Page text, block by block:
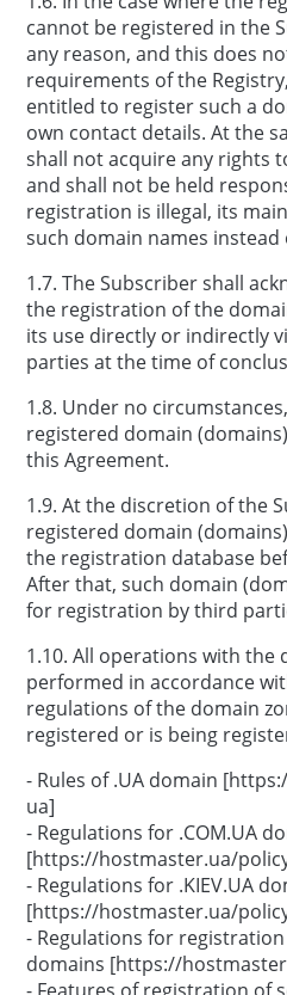
cannot be registered in the
any reason, and this does
requirements of the
entitled to register such a
own contact details. At the
shall not acquire any rights
and shall not be held
registration is illegal, its
such domain names instead
1.7. The Subscriber shall
the registration of the
its use directly or indirectly
parties at the time of
1.8. Under no
registered domain
this Agreement.
1.9. At the discretion of the
registered domain
the registration database
After that, such domain
for registration by third
1.10. All operations with the
performed in accordance
regulations of the domain
registered or is being
- Rules of .UA domain
ua]
- Regulations for .COM.UA
[https://hostmaster.ua/
- Regulations for .KIEV.UA
[https://hostmaster.ua/
- Regulations for
domains [https://